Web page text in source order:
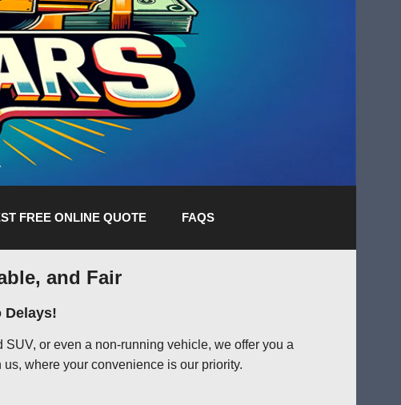
FREE ONLINE QUOTE FAQS
and Fair
Delays!
or even a non-running vehicle, we offer you a
where your convenience is our priority.